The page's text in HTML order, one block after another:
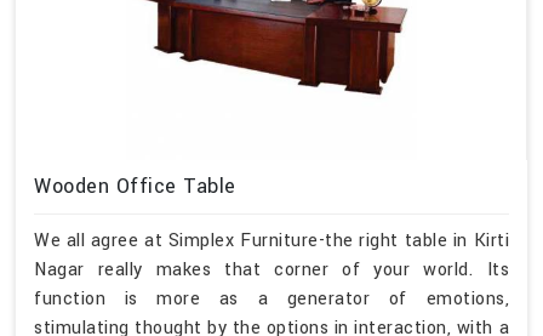
Wooden Office Table
We all agree at Simplex Furniture-the right table in Kirti
Nagar really makes that corner of your world. Its
function is more as a generator of emotions,
stimulating thought by the options in interaction, with a